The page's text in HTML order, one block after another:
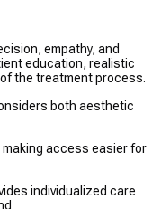
empathy, and
education, realistic
the treatment process.
both aesthetic
access easier for
individualized care